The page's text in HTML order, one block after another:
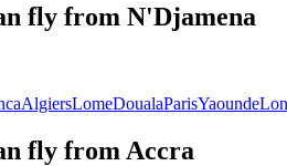
fly from N'Djamena
AlgiersLomeDoualaParisYaounde
fly from Accra